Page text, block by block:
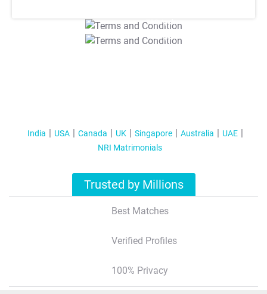
T&C Apply
T&C Apply
India USA Canada UK Singapore Australia
UAE
NRI Matrimonials
Trusted by Millions
Best Matches
Verified Profiles
100% Privacy